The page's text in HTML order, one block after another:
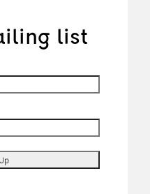
list